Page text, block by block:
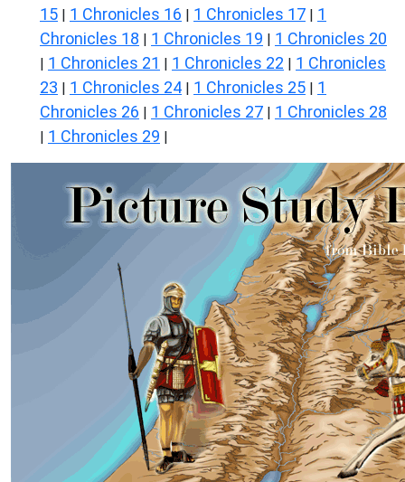
15 | 1 Chronicles 16 | 1 Chronicles 17 | 1
Chronicles 18 | 1 Chronicles 19 | 1 Chronicles 20
| 1 Chronicles 21 | 1 Chronicles 22 | 1 Chronicles
23 | 1 Chronicles 24 | 1 Chronicles 25 | 1
Chronicles 26 | 1 Chronicles 27 | 1 Chronicles 28
| 1 Chronicles 29 |